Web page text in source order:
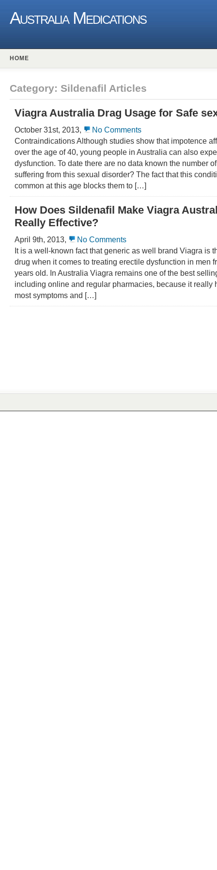
Australia Medications
HOME
Category: Sildenafil Articles
Viagra Australia Drag Usage for Safe
October 31st, 2013,
No Comments
Contraindications Although studies show that impotence
over the age of 40, young people in Australia can also
dysfunction. To date there are no data known the number
suffering from this sexual disorder? The fact that this
common at this age blocks them to […]
How Does Sildenafil Make Viagra
Really Effective?
April 9th, 2013,
No Comments
It is a well-known fact that generic as well brand Viagra is
drug when it comes to treating erectile dysfunction in men
years old. In Australia Viagra remains one of the best
including online and regular pharmacies, because it really
most symptoms and […]